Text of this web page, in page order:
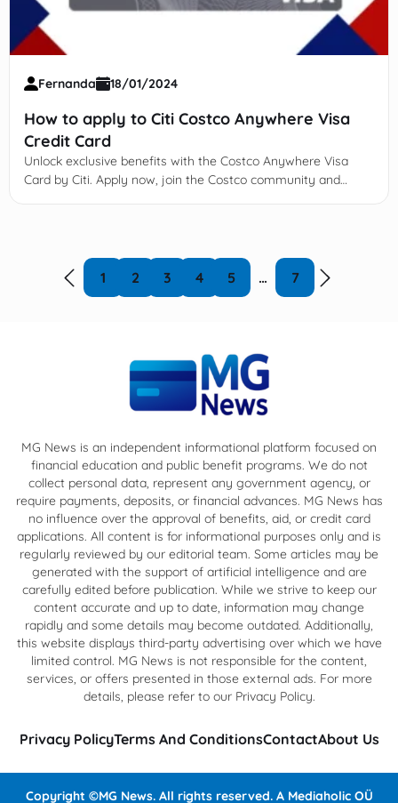
Fernanda 18/01/2024
How to apply to Citi Costco Anywhere Visa
Credit Card
Unlock exclusive benefits with the Costco Anywhere Visa
Card by Citi. Apply now, join the Costco community and
1 2 3 4 5 … 7
MG News is an independent informational platform focused on
financial education and public benefit programs. We do not
collect personal data, represent any government agency, or
require payments, deposits, or financial advances. MG News has
no influence over the approval of benefits, aid, or credit card
applications. All content is for informational purposes only and is
regularly reviewed by our editorial team. Some articles may be
generated with the support of artificial intelligence and are
carefully edited before publication. While we strive to keep our
content accurate and up to date, information may change
rapidly and some details may become outdated. Additionally,
this website displays third-party advertising over which we have
limited control. MG News is not responsible for the content,
services, or offers presented in those external ads. For more
details, please refer to our Privacy Policy.
Privacy PolicyTerms And ConditionsContactAbout Us
Copyright ©MG News. All rights reserved. A Mediaholic OÜ